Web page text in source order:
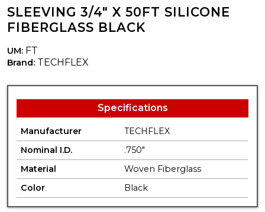
SLEEVING 3/4" X 50FT SILICONE
FIBERGLASS BLACK
UM: FT
Brand: TECHFLEX
Specifications
Manufacturer
TECHFLEX
Nominal I.D.
.750"
Material
Woven Fiberglass
Color
Black